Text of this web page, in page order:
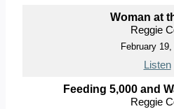
Woman at
Reggie
February 19,
Listen
Feeding 5,000 and
Reggie